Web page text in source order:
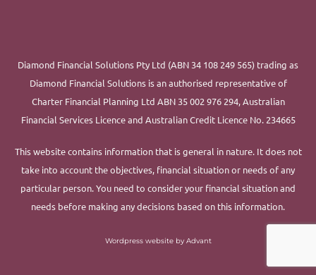
Diamond Financial Solutions Pty Ltd (ABN 34 108 249 565) trading as
Diamond Financial Solutions is an authorised representative of
Charter Financial Planning Ltd ABN 35 002 976 294, Australian
Financial Services Licence and Australian Credit Licence No. 234665
This website contains information that is general in nature. It does not
take into account the objectives, financial situation or needs of any
particular person. You need to consider your financial situation and
needs before making any decisions based on this information.
Wordpress website by Advant